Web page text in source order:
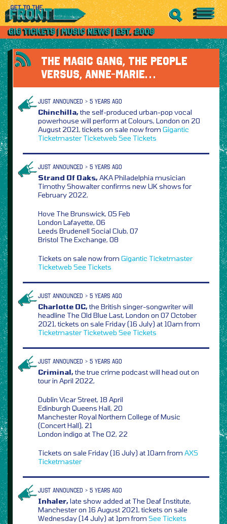
THE MAGIC GANG, THE PEOPLE
VERSUS, ANNE-MARIE…
JUST ANNOUNCED > 5 YEARS AGO
Chinchilla,the self-produced urban-pop vocal
powerhouse will perform at Colours, London on 20
August 2021, tickets on sale now from Gigantic
Ticketmaster Ticketweb See Tickets
JUST ANNOUNCED > 5 YEARS AGO
Strand Of Oaks,AKA Philadelphia musician
Timothy Showalter confirms new UK shows for
February 2022,
Hove The Brunswick, 05 Feb
London Lafayette, 06
Leeds Brudenell Social Club, 07
Bristol The Exchange, 08
Tickets on sale now from Gigantic Ticketmaster
Ticketweb See Tickets
JUST ANNOUNCED > 5 YEARS AGO
Charlotte OC,the British singer-songwriter will
headline The Old Blue Last, London on 07 October
2021, tickets on sale Friday (16 July) at 10am from
Ticketmaster Ticketweb See Tickets
JUST ANNOUNCED > 5 YEARS AGO
Criminal,the true crime podcast will head out on
tour in April 2022,
Dublin Vicar Street, 18 April
Edinburgh Queens Hall, 20
Manchester Royal Northern College of Music
(Concert Hall), 21
London indigo at The O2, 22
Tickets on sale Friday (16 July) at 10am from AXS
Ticketmaster
JUST ANNOUNCED > 5 YEARS AGO
Inhaler,late show added at The Deaf Institute,
Manchester on 16 August 2021, tickets on sale
Wednesday (14 July) at 1pm from See Tickets